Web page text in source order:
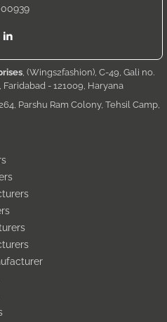
, (Wings2fashion), C-49, Gali no.
- 121009, Haryana
Parshu Ram Colony, Tehsil Camp,